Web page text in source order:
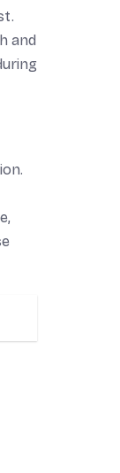
and